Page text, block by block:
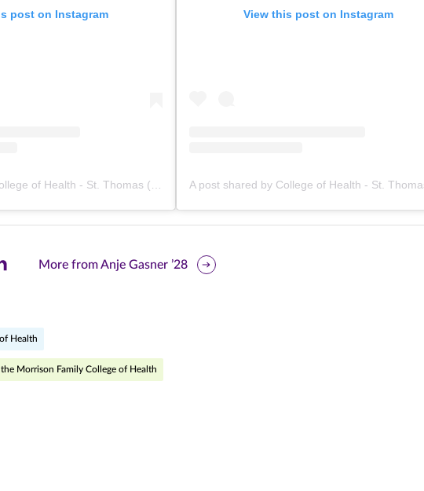
post on Instagram View this post on Instagram
More from Anje Gasner ’28
Health
Morrison Family College of Health